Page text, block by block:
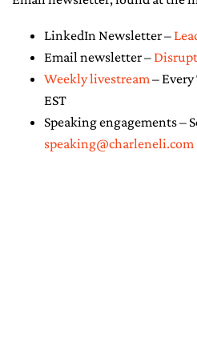
LinkedIn Newsletter –
Email newsletter –
Weekly livestream– Every
EST
Speaking engagements –
speaking@charleneli.com